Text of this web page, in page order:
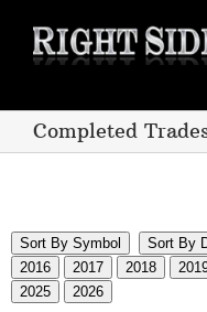
content
Completed
Sort By Symbol Sort By
2016
2017 2018
2025
2026